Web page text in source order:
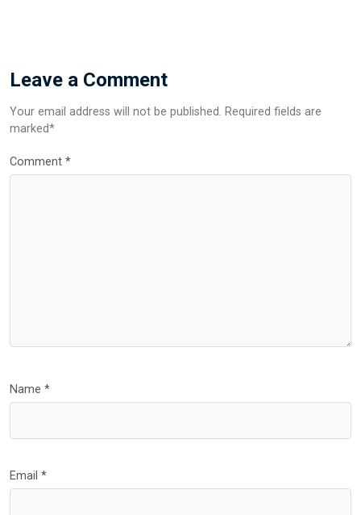
Leave a Comment
Your email address will not be published. Required fields are
marked*
Comment *
Name *
Email *